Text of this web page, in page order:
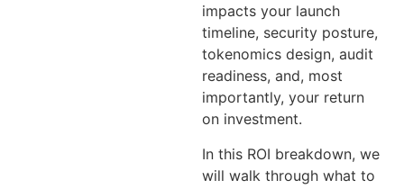
impacts your launch
timeline, security posture,
tokenomics design, audit
readiness, and, most
importantly, your return
on investment.
In this ROI breakdown, we
will walk through what to